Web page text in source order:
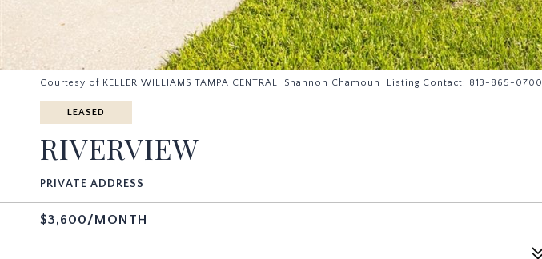
Courtesy of KELLER WILLIAMS TAMPA CENTRAL, Shannon Chamoun Listing Contact: 813-865-0700
LEASED
RIVERVIEW
PRIVATE ADDRESS
$3,600/MONTH